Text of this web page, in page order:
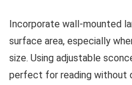
Incorporate wall-mounted
surface area, especially
size. Using adjustable
perfect for reading without